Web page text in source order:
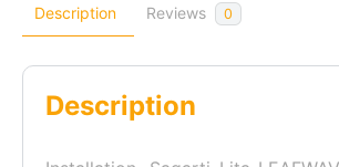
Description Reviews 0
Description